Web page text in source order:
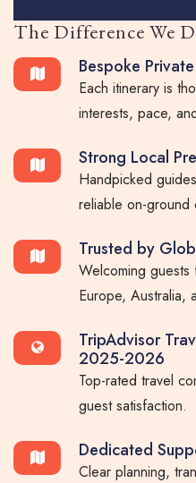
The Difference We
Bespoke
Each itinerary is
interests, pace,
Strong Local
Handpicked
reliable on-ground
Trusted by
Welcoming guests
Europe, Australia,
TripAdvisor
2025-2026
Top-rated travel
guest satisfaction.
Dedicated
Clear planning,